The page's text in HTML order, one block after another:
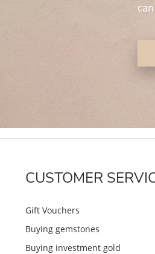
CUSTOMER
Gift Vouchers
Buying gemstones
Buying investment gold